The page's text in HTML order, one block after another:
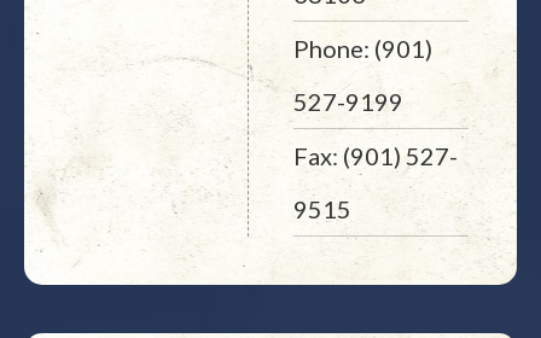
Phone: (901)
527-9199
Fax: (901) 527-
9515